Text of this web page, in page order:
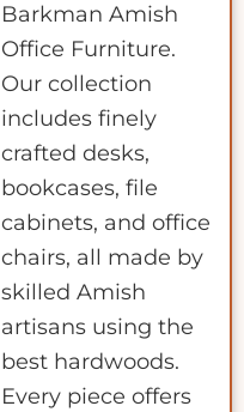
Barkman Amish
Office Furniture.
Our collection
includes finely
crafted desks,
bookcases, file
cabinets, and office
chairs, all made by
skilled Amish
artisans using the
best hardwoods.
Every piece offers